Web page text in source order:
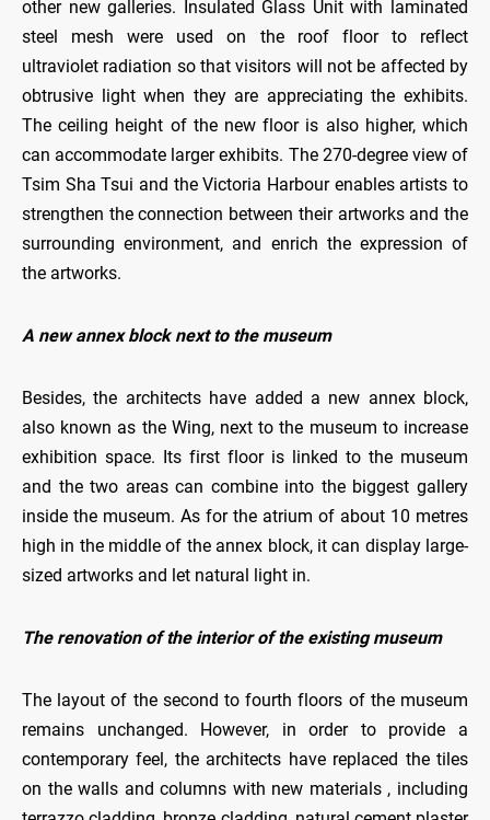
other new galleries. Insulated Glass Unit with laminated
steel mesh were used on the roof floor to reflect
ultraviolet radiation so that visitors will not be affected by
obtrusive light when they are appreciating the exhibits.
The ceiling height of the new floor is also higher, which
can accommodate larger exhibits. The 270-degree view of
Tsim Sha Tsui and the Victoria Harbour enables artists to
strengthen the connection between their artworks and the
surrounding environment, and enrich the expression of
the artworks.
A new annex block next to the museum
Besides, the architects have added a new annex block,
also known as the Wing, next to the museum to increase
exhibition space. Its first floor is linked to the museum
and the two areas can combine into the biggest gallery
inside the museum. As for the atrium of about 10 metres
high in the middle of the annex block, it can display large-
sized artworks and let natural light in.
The renovation of the interior of the existing museum
The layout of the second to fourth floors of the museum
remains unchanged. However, in order to provide a
contemporary feel, the architects have replaced the tiles
on the walls and columns with new materials , including